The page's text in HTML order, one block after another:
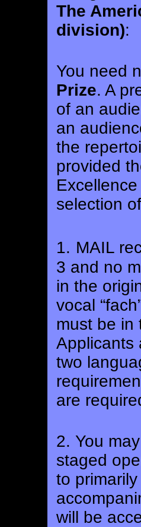
The
division):
You need
Prize. A
of an
an
the
provided
selection
1. MAIL
3 and no
in the
vocal
must be in
Applicants
two
are
2. You
staged
to
will be